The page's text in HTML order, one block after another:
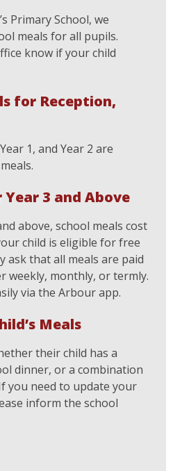
Primary School, we
meals for all pupils.
know if your child
for Reception,
1, and Year 2 are
3 and Above
above, school meals cost
child is eligible for free
ask that all meals are paid
weekly, monthly, or termly.
via the Arbour app.
Meals
their child has a
dinner, or a combination
you need to update your
inform the school